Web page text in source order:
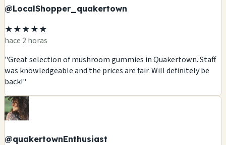
@LocalShopper_quakertown
★★★★★
hace 2 horas
"Great selection of mushroom gummies in Quakertown. Staff
was knowledgeable and the prices are fair. Will definitely be
back!"
@quakertownEnthusiast